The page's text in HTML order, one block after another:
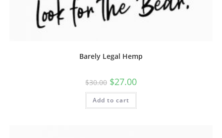
Barely Legal Hemp
$30.00 $27.00
Add to cart